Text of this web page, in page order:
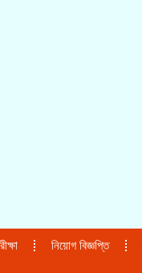
নিয়োগ বিজ্ঞপ্তি